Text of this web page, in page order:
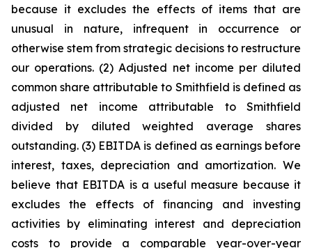
because it excludes the effects of items that are
unusual in nature, infrequent in occurrence or
otherwise stem from strategic decisions to restructure
our operations. (2) Adjusted net income per diluted
common share attributable to Smithfield is defined as
adjusted net income attributable to Smithfield
divided by diluted weighted average shares
outstanding. (3) EBITDA is defined as earnings before
interest, taxes, depreciation and amortization. We
believe that EBITDA is a useful measure because it
excludes the effects of financing and investing
activities by eliminating interest and depreciation
costs to provide a comparable year-over-year